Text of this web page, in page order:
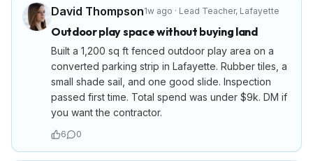
David Thompson1w ago · Lead Teacher, Lafayette
Outdoor play space without buying land
Built a 1,200 sq ft fenced outdoor play area on a
converted parking strip in Lafayette. Rubber tiles, a
small shade sail, and one good slide. Inspection
passed first time. Total spend was under $9k. DM if
you want the contractor.
6 0